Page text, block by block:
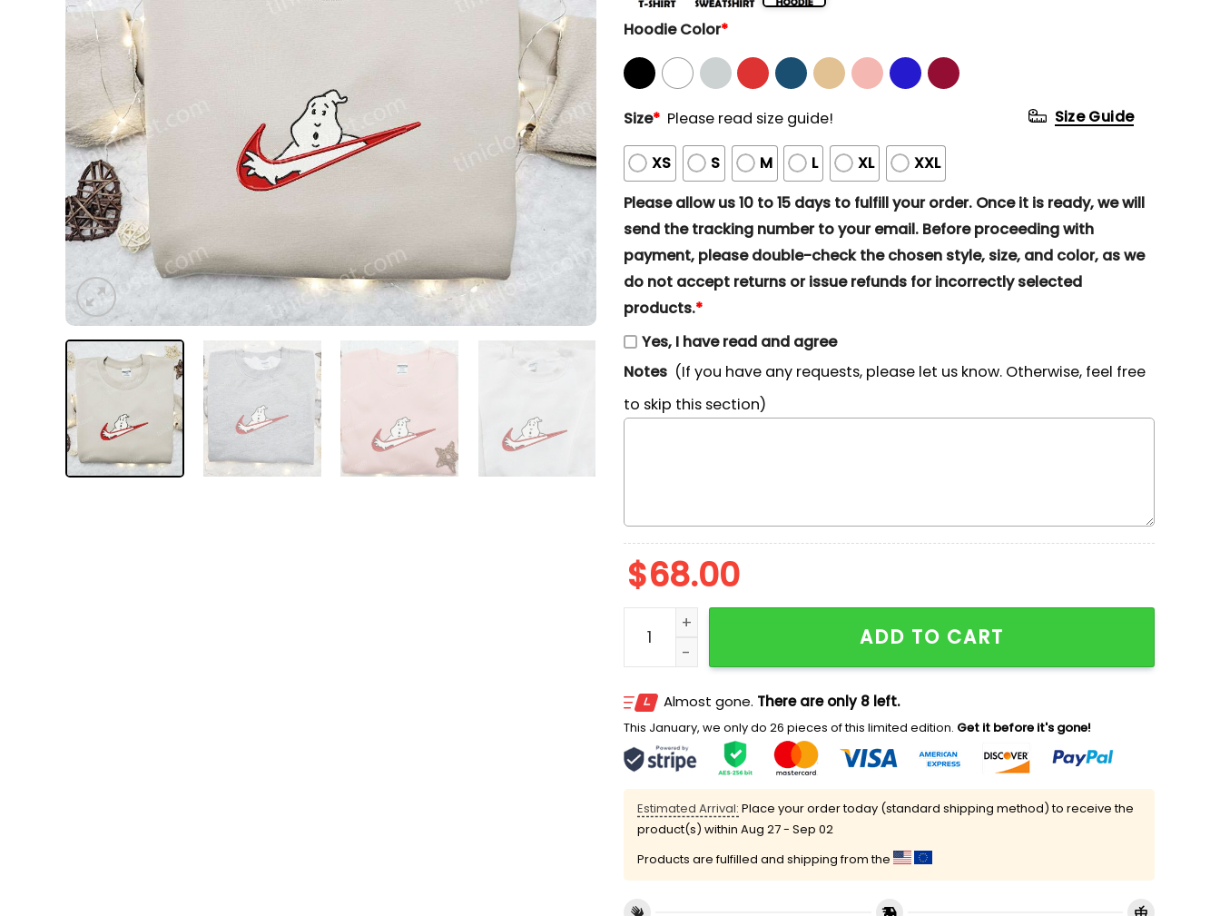
Hoodie Color*
Size* Please read size guide!
XS S M L XL XXL
Size Guide
Please allow us 10 to 15 days to fulfill your order. Once it is ready, we will
send the tracking number to your email. Before proceeding with
payment, please double-check the chosen style, size, and color, as we
do not accept returns or issue refunds for incorrectly selected
products.*
Yes, I have read and agree
Notes (If you have any requests, please let us know. Otherwise, feel free
to skip this section)
$68.00
Swoosh x Los Casa Fantasma Embroidered Sweatshirt, Movie Embroidered
ADD TO CART
Almost gone. There are only 8 left.
This January, we only do 26 pieces of this limited edition. Get it before it's gone!
Estimated Arrival: Place your order today (standard shipping method) to receive the
product(s) within Aug 27 - Sep 02
Products are fulfilled and shipping from the